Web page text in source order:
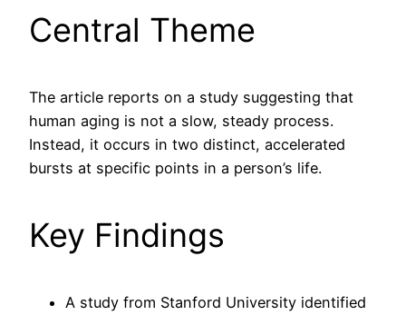
Central Theme
The article reports on a study suggesting that
human aging is not a slow, steady process.
Instead, it occurs in two distinct, accelerated
bursts at specific points in a person’s life.
Key Findings
A study from Stanford University identified